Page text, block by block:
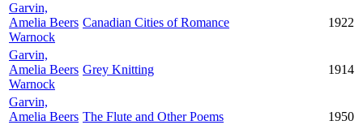
Garvin,
Amelia Beers
Warnock
Canadian Cities of Romance 1922
Garvin,
Amelia Beers
Warnock
Grey Knitting 1914
Garvin,
Amelia Beers The Flute and Other Poems 1950